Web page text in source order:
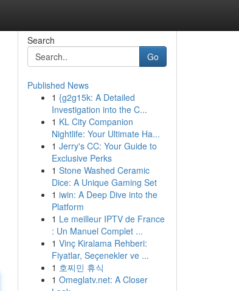
Search
Go
Published News
1 {g2g15k: A Detailed
Investigation into the C...
1 KL City Companion
Nightlife: Your Ultimate Ha...
1 Jerry's CC: Your Guide to
Exclusive Perks
1 Stone Washed Ceramic
Dice: A Unique Gaming Set
1 iwin: A Deep Dive into the
Platform
1 Le meilleur IPTV de France
: Un Manuel Complet ...
1 Vinç Kiralama Rehberi:
Fiyatlar, Seçenekler ve ...
1 호찌민 휴식
1 Omeglatv.net: A Closer